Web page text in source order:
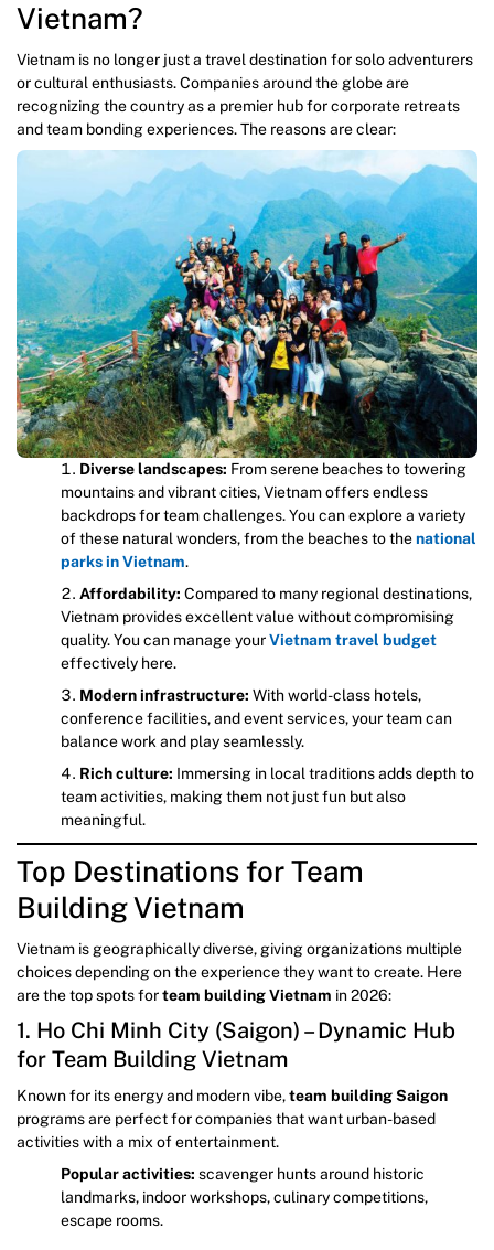
Vietnam?
Vietnam is no longer just a travel destination for solo adventurers
or cultural enthusiasts. Companies around the globe are
recognizing the country as a premier hub for corporate retreats
and team bonding experiences. The reasons are clear:
Diverse landscapes: From serene beaches to towering
mountains and vibrant cities, Vietnam offers endless
backdrops for team challenges. You can explore a variety
of these natural wonders, from the beaches to thenational
parks in Vietnam.
Affordability: Compared to many regional destinations,
Vietnam provides excellent value without compromising
quality. You can manage yourVietnam travel budget
effectively here.
Modern infrastructure: With world-class hotels,
conference facilities, and event services, your team can
balance work and play seamlessly.
Rich culture: Immersing in local traditions adds depth to
team activities, making them not just fun but also
meaningful.
Top Destinations for Team
Building Vietnam
Vietnam is geographically diverse, giving organizations multiple
choices depending on the experience they want to create. Here
are the top spots forteam building Vietnam in 2026:
1. Ho Chi Minh City (Saigon) – Dynamic Hub
for Team Building Vietnam
Known for its energy and modern vibe,team building Saigon
programs are perfect for companies that want urban-based
activities with a mix of entertainment.
Popular activities: scavenger hunts around historic
landmarks, indoor workshops, culinary competitions,
escape rooms.